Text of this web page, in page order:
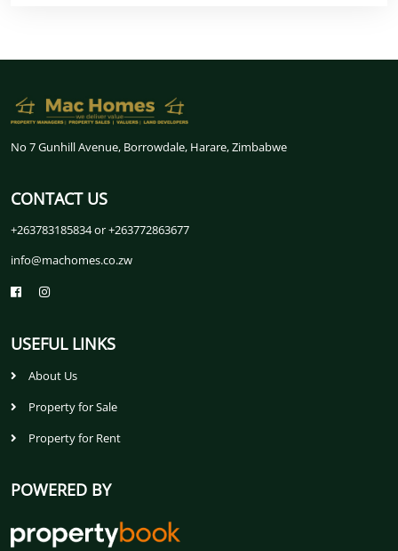
No 7 Gunhill Avenue, Borrowdale, Harare, Zimbabwe
CONTACT US
+263783185834 or +263772863677
info@machomes.co.zw
USEFUL LINKS
About Us
Property for Sale
Property for Rent
POWERED BY